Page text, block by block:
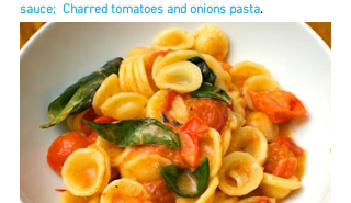
sauce; Charred tomatoes and onions pasta.